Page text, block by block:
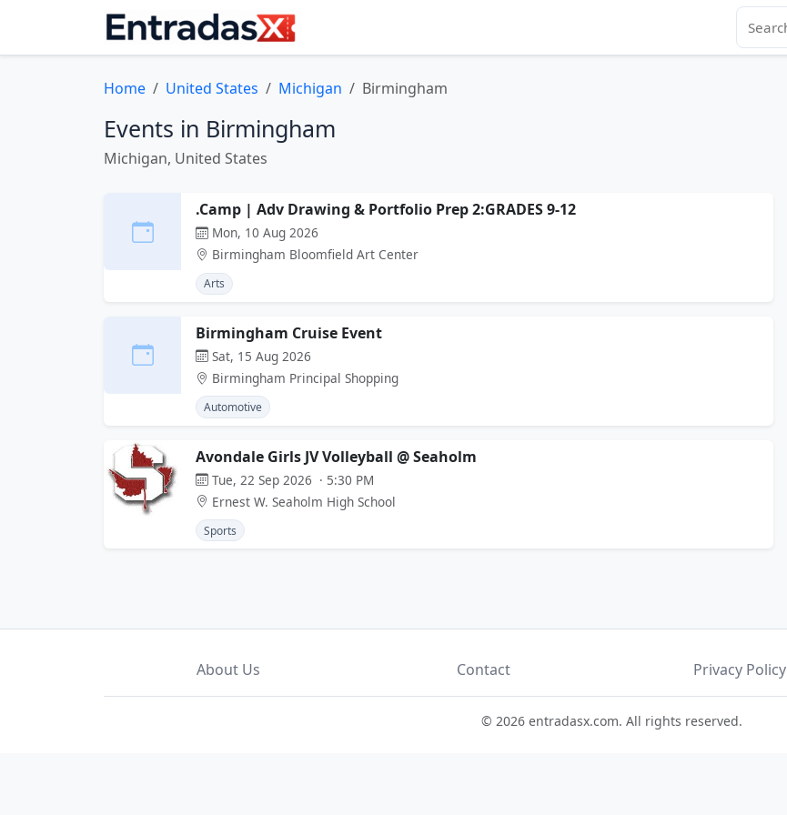
Home United States Michigan Birmingham
Events in Birmingham
Michigan, United States
.Camp | Adv Drawing & Portfolio Prep 2:GRADES 9-12
Mon, 10 Aug 2026
Birmingham Bloomfield Art Center
Arts
Birmingham Cruise Event
Sat, 15 Aug 2026
Birmingham Principal Shopping
Automotive
Avondale Girls JV Volleyball @ Seaholm
Tue, 22 Sep 2026 · 5:30 PM
Ernest W. Seaholm High School
Sports
About Us Contact Privacy Policy
© 2026 entradasx.com. All rights reserved.